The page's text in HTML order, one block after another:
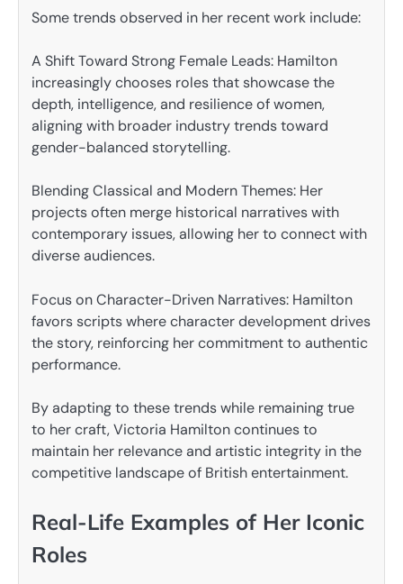
Some trends observed in her recent work include:
A Shift Toward Strong Female Leads: Hamilton
increasingly chooses roles that showcase the
depth, intelligence, and resilience of women,
aligning with broader industry trends toward
gender-balanced storytelling.
Blending Classical and Modern Themes: Her
projects often merge historical narratives with
contemporary issues, allowing her to connect with
diverse audiences.
Focus on Character-Driven Narratives: Hamilton
favors scripts where character development drives
the story, reinforcing her commitment to authentic
performance.
By adapting to these trends while remaining true
to her craft, Victoria Hamilton continues to
maintain her relevance and artistic integrity in the
competitive landscape of British entertainment.
Real-Life Examples of Her Iconic
Roles